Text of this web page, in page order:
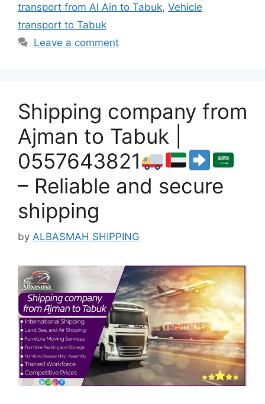
transport from Al Ain to Tabuk, Vehicle
transport to Tabuk
Leave a comment
Shipping company from
Ajman to Tabuk |
0557643821
– Reliable and secure
shipping
by ALBASMAH SHIPPING